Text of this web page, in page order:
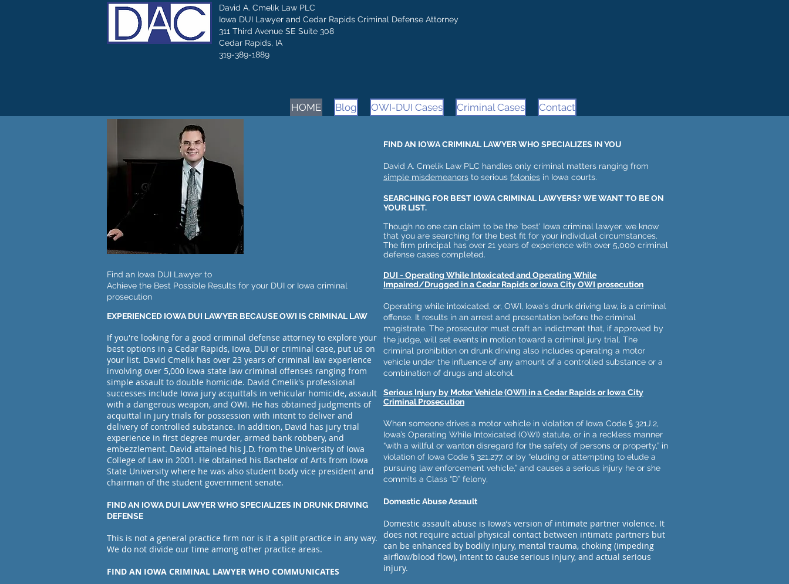
David A. Cmelik Law PLC
Iowa DUI Lawyer and Cedar Rapids Criminal Defense Attorney
311 Third Avenue SE Suite 308
Cedar Rapids, IA
319-389-1889
HOME Blog OWI-DUI Cases Criminal Cases Contact
Find an Iowa DUI Lawyer to
Achieve the Best Possible Results for your DUI or Iowa criminal
prosecution
EXPERIENCED IOWA DUI LAWYER BECAUSE OWI IS CRIMINAL LAW
If you're looking for a good criminal defense attorney to explore your
best options in a Cedar Rapids, Iowa, DUI or criminal case, put us on
your list. David Cmelik has over 23 years of criminal law experience
involving over 5,000 Iowa state law criminal offenses ranging from
simple assault to double homicide. David Cmelik's professional
successes include Iowa jury acquittals in vehicular homicide, assault
with a dangerous weapon, and OWI. He has obtained judgments of
acquittal in jury trials for possession with intent to deliver and
delivery of controlled substance. In addition, David has jury trial
experience in first degree murder, armed bank robbery, and
embezzlement. David attained his J.D. from the University of Iowa
College of Law in 2001. He obtained his Bachelor of Arts from Iowa
State University where he was also student body vice president and
chairman of the student government senate.
FIND AN IOWA DUI LAWYER WHO SPECIALIZES IN DRUNK DRIVING
DEFENSE
This is not a general practice firm nor is it a split practice in any way.
We do not divide our time among other practice areas.
FIND AN IOWA CRIMINAL LAWYER WHO COMMUNICATES
FIND AN IOWA CRIMINAL LAWYER WHO SPECIALIZES IN YOU
David A. Cmelik Law PLC handles only criminal matters ranging from
simple misdemeanors to serious felonies in Iowa courts.
SEARCHING FOR BEST IOWA CRIMINAL LAWYERS? WE WANT TO BE ON
YOUR LIST.
Though no one can claim to be the 'best' Iowa criminal lawyer, we know
that you are searching for the best fit for your individual circumstances.
The firm principal has over 21 years of experience with over 5,000 criminal
defense cases completed.
DUI - Operating While Intoxicated and Operating While
Impaired/Drugged in a Cedar Rapids or Iowa City OWI prosecution
Operating while intoxicated, or, OWI, Iowa's drunk driving law, is a criminal
offense. It results in an arrest and presentation before the criminal
magistrate. The prosecutor must craft an indictment that, if approved by
the judge, will set events in motion toward a criminal jury trial. The
criminal prohibition on drunk driving also includes operating a motor
vehicle under the influence of any amount of a controlled substance or a
combination of drugs and alcohol.
Serious Injury by Motor Vehicle (OWI) in a Cedar Rapids or Iowa City
Criminal Prosecution
When someone drives a motor vehicle in violation of Iowa Code § 321J.2,
Iowa’s Operating While Intoxicated (OWI) statute, or in a reckless manner
“with a willful or wanton disregard for the safety of persons or property,” in
violation of Iowa Code § 321.277, or by “eluding or attempting to elude a
pursuing law enforcement vehicle,” and causes a serious injury he or she
commits a Class “D” felony,
Domestic Abuse Assault
Domestic assault abuse is Iowa’s version of intimate partner violence. It
does not require actual physical contact between intimate partners but
can be enhanced by bodily injury, mental trauma, choking (impeding
airflow/blood flow), intent to cause serious injury, and actual serious
injury.